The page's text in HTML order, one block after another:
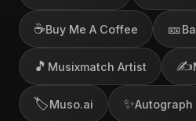
☕Buy Me A Coffee 🎫
🎵 Musixmatch Artist ✍️
🏷️Muso.ai ✨Autograph